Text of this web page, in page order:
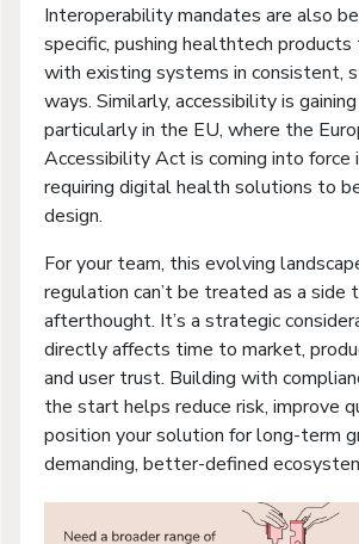
Interoperability mandates are also
specific, pushing healthtech
with existing systems in consistent,
ways. Similarly, accessibility is
particularly in the EU, where the
Accessibility Act is coming into force
requiring digital health solutions to
design.
For your team, this evolving
regulation can’t be treated as a side
afterthought. It’s a strategic
directly affects time to market,
and user trust. Building with
the start helps reduce risk, improve
position your solution for long-term
demanding, better-defined